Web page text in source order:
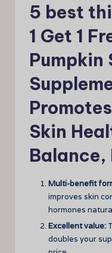
5 best
1 Get 1
Pumpkin
Skin
Balance,
Multi-benefit
improves skin
hormones
Excellent value:
doubles your